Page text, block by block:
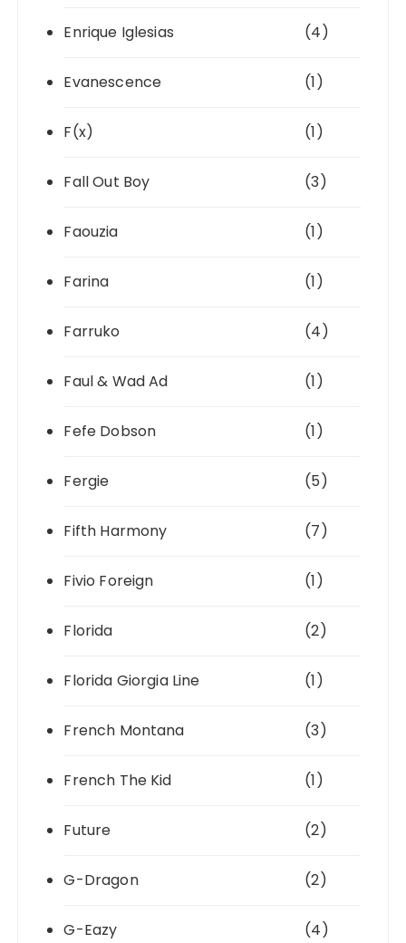
Enrique Iglesias (4)
Evanescence (1)
F(x) (1)
Fall Out Boy (3)
Faouzia (1)
Farina (1)
Farruko (4)
Faul & Wad Ad (1)
Fefe Dobson (1)
Fergie (5)
Fifth Harmony (7)
Fivio Foreign (1)
Florida (2)
Florida Giorgia Line (1)
French Montana (3)
French The Kid (1)
Future (2)
G-Dragon (2)
G-Eazy (4)